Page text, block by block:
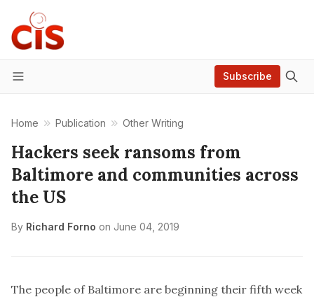
Menu
Subscribe
Home Publication Other Writing
Hackers seek ransoms from
Baltimore and communities across
the US
By Richard Forno on June 04, 2019
The people of Baltimore are beginning their fifth week